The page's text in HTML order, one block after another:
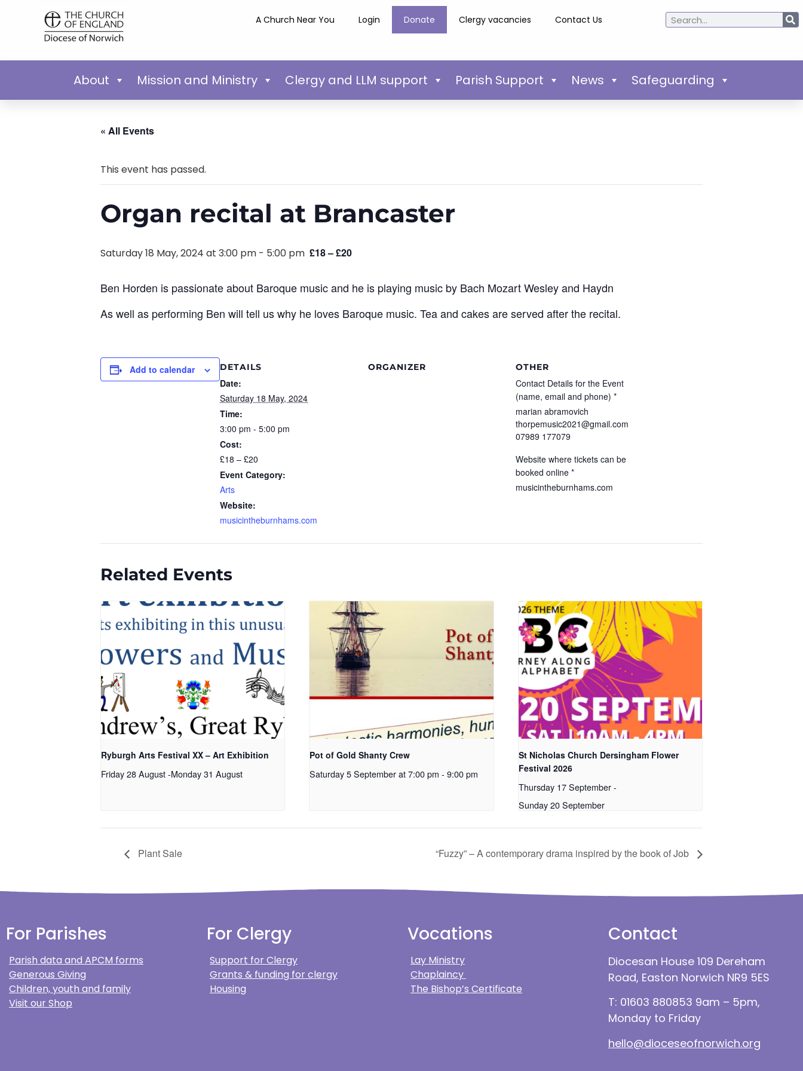
A Church Near You Login Donate Clergy vacancies Contact Us
About Mission and Ministry Clergy and LLM support Parish Support News Safeguarding
« All Events
This event has passed.
Organ recital at Brancaster
Saturday 18 May, 2024 at 3:00 pm - 5:00 pm £18 – £20
Ben Horden is passionate about Baroque music and he is playing music by Bach Mozart Wesley and Haydn
As well as performing Ben will tell us why he loves Baroque music. Tea and cakes are served after the recital.
Add to calendar DETAILS
Date:
Saturday 18 May, 2024
Time:
3:00 pm - 5:00 pm
Cost:
£18 – £20
Event Category:
Arts
Website:
musicintheburnhams.com
ORGANIZER OTHER
Contact Details for the Event
(name, email and phone) *
marian abramovich
thorpemusic2021@gmail.com
07989 177079
Website where tickets can be
booked online *
musicintheburnhams.com
Related Events
Ryburgh Arts Festival XX – Art Exhibition
Friday 28 August-Monday 31 August
Pot of Gold Shanty Crew
Saturday 5 September at 7:00 pm - 9:00 pm
St Nicholas Church Dersingham Flower
Festival 2026
Thursday 17 September-
Sunday 20 September
Plant Sale “Fuzzy” – A contemporary drama inspired by the book of Job
For Parishes
Parish data and APCM forms
Generous Giving
Children, youth and family
Visit our Shop
For Clergy
Support for Clergy
Grants & funding for clergy
Housing
Vocations
Lay Ministry
Chaplaincy
The Bishop’s Certificate
Contact
Diocesan House 109 Dereham
Road, Easton Norwich NR9 5ES
T: 01603 880853 9am – 5pm,
Monday to Friday
hello@dioceseofnorwich.org